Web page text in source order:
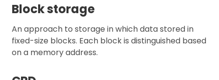
Block storage
An approach to storage in which data stored in
fixed-size blocks. Each block is distinguished based
on a memory address.